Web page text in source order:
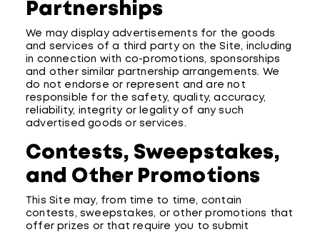
Partnerships
We may display advertisements for the goods
and services of a third party on the Site, including
in connection with co-promotions, sponsorships
and other similar partnership arrangements. We
do not endorse or represent and are not
responsible for the safety, quality, accuracy,
reliability, integrity or legality of any such
advertised goods or services.
Contests, Sweepstakes,
and Other Promotions
This Site may, from time to time, contain
contests, sweepstakes, or other promotions that
offer prizes or that require you to submit